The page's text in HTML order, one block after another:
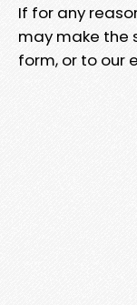
If for any
may make the
form, or to our